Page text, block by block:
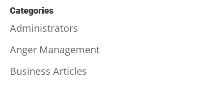
Categories
Administrators
Anger Management
Business Articles